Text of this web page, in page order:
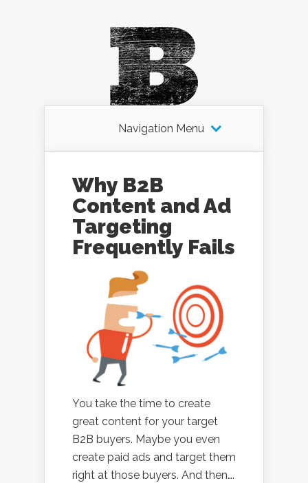
Navigation Menu
Why B2B
Content and Ad
Targeting
Frequently Fails
You take the time to create
great content for your target
B2B buyers. Maybe you even
create paid ads and target them
right at those buyers. And then….